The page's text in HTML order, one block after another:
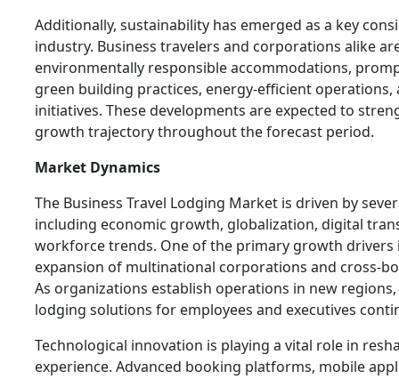
Additionally, sustainability has emerged as a key
industry. Business travelers and corporations alike
environmentally responsible accommodations,
green building practices, energy-efficient
initiatives. These developments are expected to
growth trajectory throughout the forecast period.
Market Dynamics
The Business Travel Lodging Market is driven by
including economic growth, globalization, digital
workforce trends. One of the primary growth drivers
expansion of multinational corporations and cross-
As organizations establish operations in new
lodging solutions for employees and executives
Technological innovation is playing a vital role in
experience. Advanced booking platforms, mobile